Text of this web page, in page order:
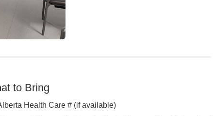
to Bring
Health Care # (if available)